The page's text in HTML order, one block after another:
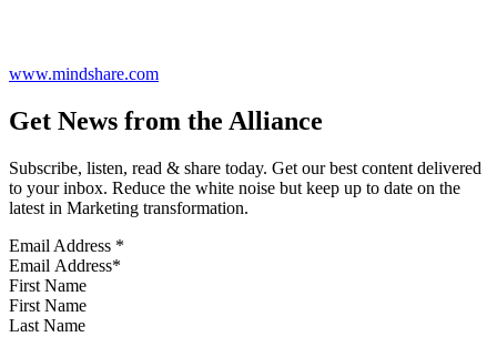
www.mindshare.com
Get News from the Alliance
Subscribe, listen, read & share today. Get our best content delivered
to your inbox. Reduce the white noise but keep up to date on the
latest in Marketing transformation.
Email Address *
First Name
Last Name